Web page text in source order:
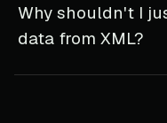
Why shouldn't I
data from XML?